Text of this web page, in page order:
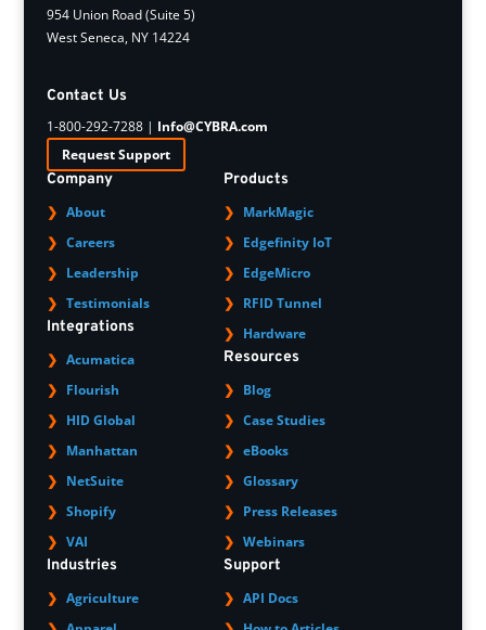
954 Union Road (Suite 5)
West Seneca, NY 14224
Contact Us
1-800-292-7288 | Info@CYBRA.com
Request Support
Company
About
Careers
Leadership
Testimonials
Integrations
Acumatica
Flourish
HID Global
Manhattan
NetSuite
Shopify
VAI
Industries
Agriculture
Products
MarkMagic
Edgefinity IoT
EdgeMicro
RFID Tunnel
Hardware
Resources
Blog
Case Studies
eBooks
Glossary
Press Releases
Webinars
Support
API Docs